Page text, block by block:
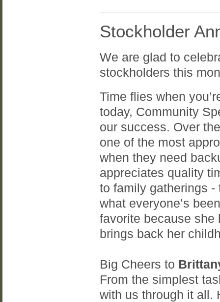
Stockholder
We are glad to
stockholders this
Time flies when
today, Community
our success. Over
one of the most
when they need
appreciates quality
to family gatherings
what everyone’s
favorite because
brings back her
Big Cheers to
From the simplest
with us through it all.